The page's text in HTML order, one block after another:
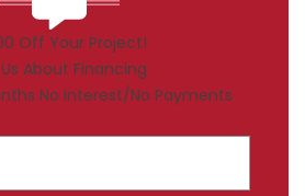
Off Your Project!
About Financing
No Interest/No Payments